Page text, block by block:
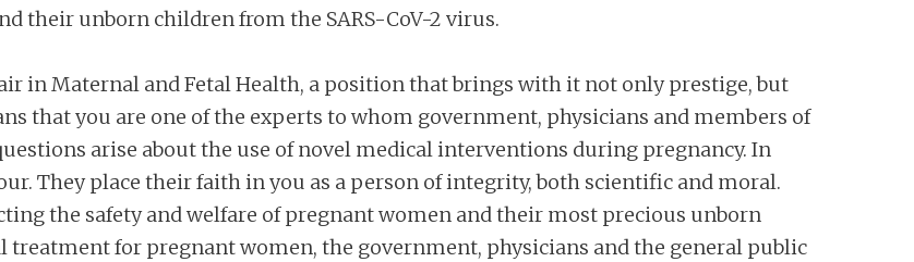
their unborn children from the SARS-CoV-2 virus.
in Maternal and Fetal Health, a position that brings with it not only prestige, but
that you are one of the experts to whom government, physicians and members of
arise about the use of novel medical interventions during pregnancy. In
They place their faith in you as a person of integrity, both scientific and moral.
the safety and welfare of pregnant women and their most precious unborn
treatment for pregnant women, the government, physicians and the general public